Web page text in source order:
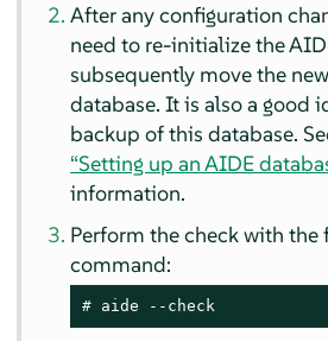
After any configuration
need to re-initialize the
subsequently move the
database. It is also a good
backup of this database.
“Setting up an AIDE
information.
Perform the check with
command:
# aide --check